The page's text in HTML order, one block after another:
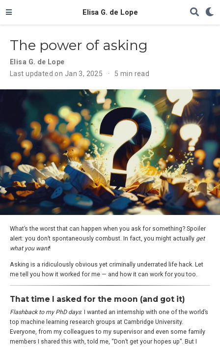
Elisa G. de Lope
The power of asking
Elisa G. de Lope
Last updated on Jan 3, 2025
5 min read
What’s the worst that can happen when you ask for something? Spoiler
alert: you don’t spontaneously combust. In fact, you might actually get
what you want!
Asking is a ridiculously obvious yet criminally underrated life hack. Let
me tell you how it worked for me — and how it can work for you too.
That time I asked for the moon (and got it)
Flashback to my PhD days: I wanted an internship with one of the world’s
top machine learning research groups at Cambridge University.
Everyone, from my colleagues to my supervisor and even some family
members I shared this with, told me, “Don’t get your hopes up”. But I